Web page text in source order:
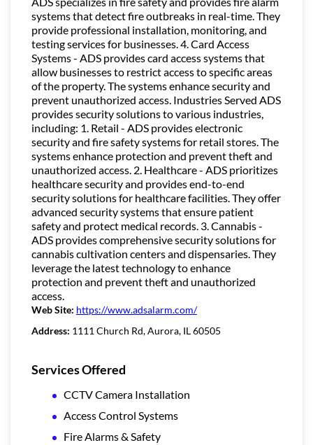
systems that detect fire outbreaks in real-time. They
provide professional installation, monitoring, and
testing services for businesses. 4. Card Access
Systems - ADS provides card access systems that
allow businesses to restrict access to specific areas
of the property. The systems enhance security and
prevent unauthorized access. Industries Served ADS
provides security solutions to various industries,
including: 1. Retail - ADS provides electronic
security and fire safety systems for retail stores. The
systems enhance protection and prevent theft and
unauthorized access. 2. Healthcare - ADS prioritizes
healthcare security and provides end-to-end
security solutions for healthcare facilities. They offer
advanced security systems that ensure patient
safety and protect medical records. 3. Cannabis -
ADS provides comprehensive security solutions for
cannabis cultivation centers and dispensaries. They
leverage the latest technology to enhance
protection and prevent theft and unauthorized
access.
Web Site: https://www.adsalarm.com/
Address: 1111 Church Rd, Aurora, IL 60505
Services Offered
CCTV Camera Installation
Access Control Systems
Fire Alarms & Safety